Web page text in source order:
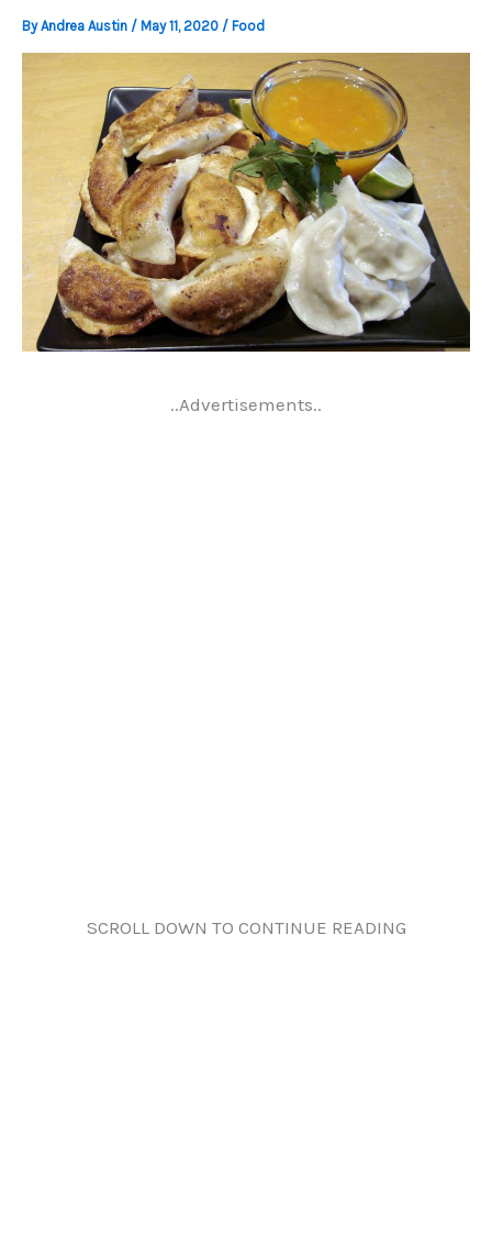
ByAndrea Austin / May 11, 2020 / Food
..Advertisements..
SCROLL DOWN TO CONTINUE READING